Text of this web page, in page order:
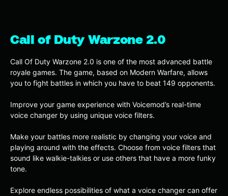
Call of Duty Warzone 2.0
Call Of Duty Warzone 2.0 is one of the most advanced battle
royale games. The game, based on Modern Warfare, allows
you to fight battles in which you have to beat 149 opponents.
Improve your game experience with Voicemod’s real-time
voice changer by using unique voice filters.
Make your battles more realistic by changing your voice and
playing around with the effects. Choose from voice filters that
sound like walkie-talkies or use others that have a more funky
tone.
Explore endless possibilities of what a voice changer can offer